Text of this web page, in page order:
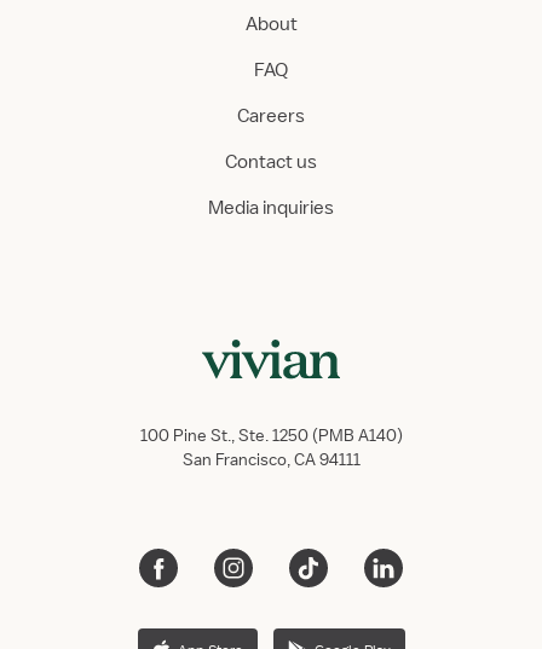
About
FAQ
Careers
Contact us
Media inquiries
100 Pine St., Ste. 1250 (PMB A140)
San Francisco, CA 94111